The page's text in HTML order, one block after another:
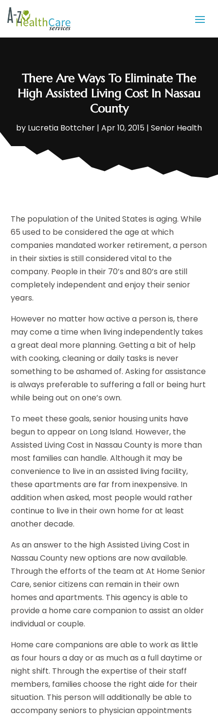
There Are Ways To Eliminate The
High Assisted Living Cost In Nassau
County
by Lucretia Bottcher | Apr 10, 2015 | Senior Health
The population of the United States is aging. While
65 used to be considered the age at which
companies mandated worker retirement, a person
in their sixties is still considered vital to the
company. People in their 70’s and 80’s are still
completely independent and enjoy their senior
years.
However no matter how active a person is, there
may come a time when living independently takes
a great deal more planning. Getting a bit of help
with cooking, cleaning or daily tasks is never
something to be ashamed of. Asking for assistance
is always preferable to suffering a fall or being hurt
while being out on one’s own.
To meet these goals, senior housing units have
begun to appear on Long Island. However, the
Assisted Living Cost in Nassau County is more than
most families can handle. Although it may be
convenience to live in an assisted living facility,
these apartments are far from inexpensive. In
addition when asked, most people would rather
continue to live in their own home for at least
another decade.
As an answer to the high Assisted Living Cost in
Nassau County new options are now available.
Through the efforts of the team at At Home Senior
Care, senior citizens can remain in their own
homes and apartments. This agency is able to
provide a home care companion to assist an older
individual or couple.
Home care companions are able to work as little
as four hours a day or as much as a full daytime or
night shift. Through the expertise of their staff
members, families choose the right aide for their
situation. This person will additionally be able to
accompany seniors to physician appointments